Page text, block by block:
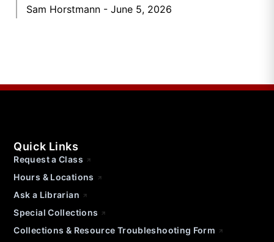
Sam Horstmann June 5, 2026
Quick Links
Request a Class
Hours & Locations
Ask a Librarian
Special Collections
Collections & Resource Troubleshooting Form